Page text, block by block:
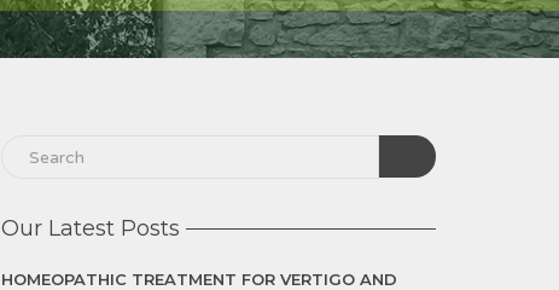
Our Latest Posts
HOMEOPATHIC TREATMENT FOR VERTIGO AND